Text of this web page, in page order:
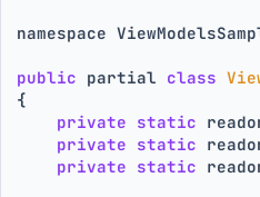
namespace
public partial class
{
private static
private static
private static